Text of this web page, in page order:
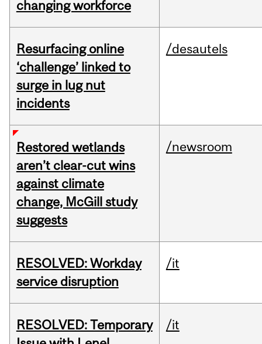
changing workforce
Resurfacing online
‘challenge’ linked to
surge in lug nut
incidents
/desautels
Restored wetlands
aren’t clear-cut wins
against climate
change, McGill study
suggests
/newsroom
RESOLVED: Workday
service disruption
/it
RESOLVED: Temporary
/it